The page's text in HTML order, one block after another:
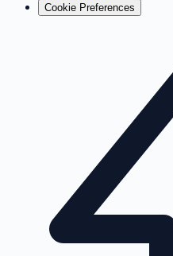
Cookie Preferences